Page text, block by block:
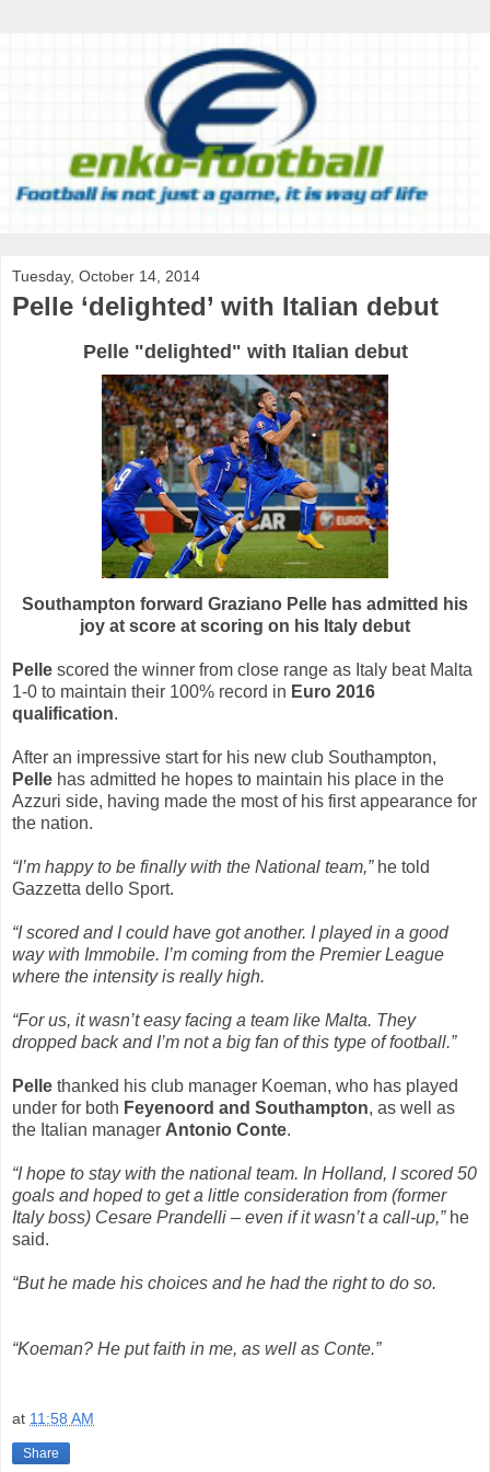
Tuesday, October 14, 2014
Pelle ‘delighted’ with Italian debut
Pelle "delighted" with Italian debut
Southampton forward Graziano Pelle has admitted his
joy at score at scoring on his Italy debut
Pelle scored the winner from close range as Italy beat Malta
1-0 to maintain their 100% record in Euro 2016
qualification.
After an impressive start for his new club Southampton,
Pelle has admitted he hopes to maintain his place in the
Azzuri side, having made the most of his first appearance for
the nation.
“I’m happy to be finally with the National team,”he told
Gazzetta dello Sport.
“I scored and I could have got another. I played in a good
way with Immobile. I’m coming from the Premier League
where the intensity is really high.
“For us, it wasn’t easy facing a team like Malta. They
dropped back and I’m not a big fan of this type of football.”
Pelle thanked his club manager Koeman, who has played
under for both Feyenoord and Southampton, as well as
the Italian manager Antonio Conte.
“I hope to stay with the national team. In Holland, I scored 50
goals and hoped to get a little consideration from (former
Italy boss) Cesare Prandelli – even if it wasn’t a call-up,”he
said.
“But he made his choices and he had the right to do so.
“Koeman? He put faith in me, as well as Conte.”
at 11:58 AM
Share